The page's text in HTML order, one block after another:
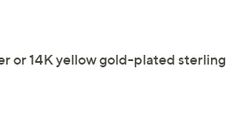
or 14K yellow gold-plated sterling